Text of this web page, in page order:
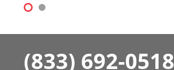
(833) 692-0518